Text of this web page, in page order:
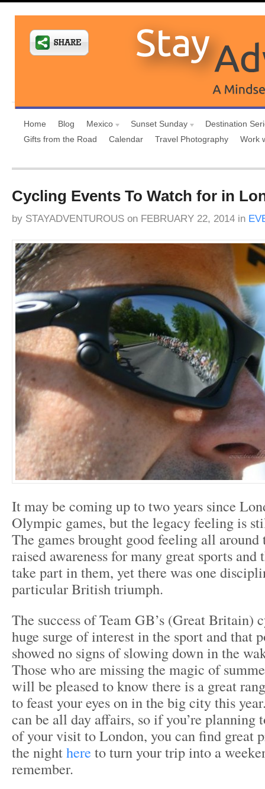
Home Blog Mexico Sunset Sunday
Destination
Gifts from the Road
Calendar Travel Photography Work
Cycling Events To Watch for in
by STAYADVENTUROUS on FEBRUARY 22, 2014 in
It may be coming up to two years since
Olympic games, but the legacy feeling is
The games brought good feeling all around
raised awareness for many great sports and
take part in them, yet there was one
particular British triumph.
The success of Team GB’s (Great Britain)
huge surge of interest in the sport and that
showed no signs of slowing down in the
Those who are missing the magic of
will be pleased to know there is a great
to feast your eyes on in the big city this
can be all day affairs, so if you’re planning
of your visit to London, you can find great
the nighthere to turn your trip into a
remember.